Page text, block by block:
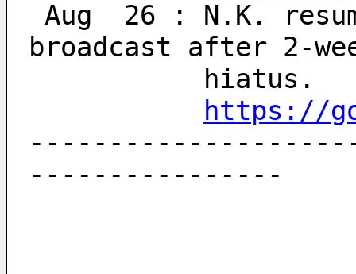
broadcast after 2-
           hiatus.
https://
----------------